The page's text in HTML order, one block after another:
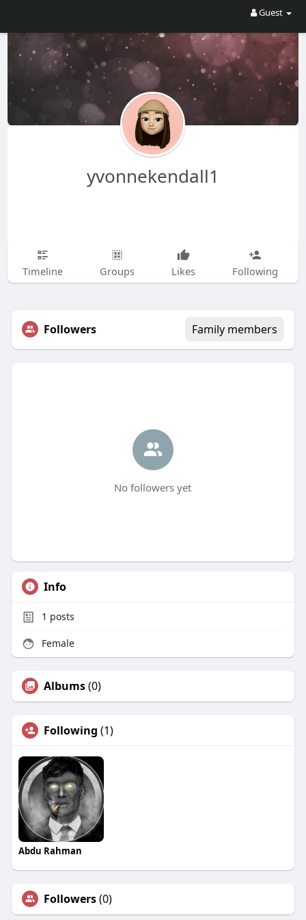
Guest
yvonnekendall1
Timeline Groups Likes Following
Followers Family members
No followers yet
Info
1 posts
Female
Albums(0)
Following (1)
Abdu Rahman
Followers(0)